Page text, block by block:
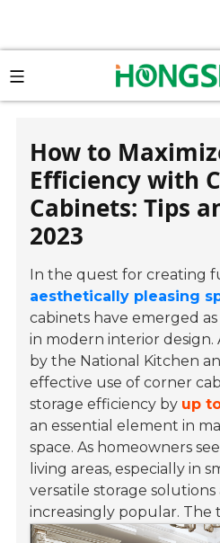
How to
Efficiency with
Cabinets: Tips
2023
In the quest for creating
aesthetically pleasing
cabinets have emerged
in modern interior
by the National Kitchen
effective use of corner
storage efficiency by up
an essential element in
space. As homeowners
living areas, especially in
versatile storage
increasingly popular. The